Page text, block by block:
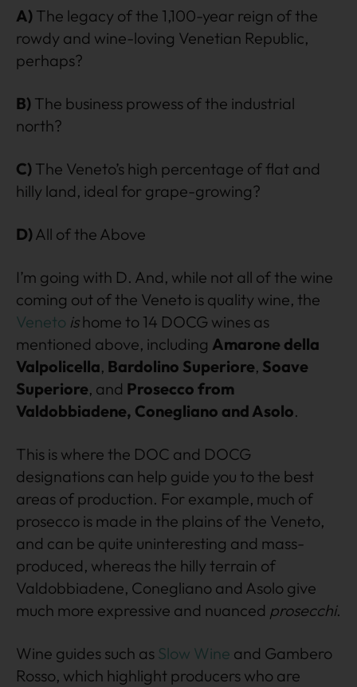
A) The legacy of the 1,100-year reign of the
rowdy and wine-loving Venetian Republic,
perhaps?
B) The business prowess of the industrial
north?
C) The Veneto’s high percentage of flat and
hilly land, ideal for grape-growing?
D)All of the Above
I’m going with D. And, while not all of the wine
coming out of the Veneto is quality wine, the
Veneto ishome to 14 DOCG wines as
mentioned above, including Amarone della
Valpolicella, Bardolino Superiore, Soave
Superiore, and Prosecco from
Valdobbiadene, Conegliano and Asolo.
This is where the DOC and DOCG
designations can help guide you to the best
areas of production. For example, much of
prosecco is made in the plains of the Veneto,
and can be quite uninteresting and mass-
produced, whereas the hilly terrain of
Valdobbiadene, Conegliano and Asolo give
much more expressive and nuanced prosecchi.
Wine guides such as Slow Wine and Gambero
Rosso, which highlight producers who are